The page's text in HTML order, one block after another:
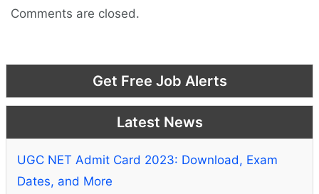
Comments are closed.
Get Free Job Alerts
Latest News
UGC NET Admit Card 2023: Download, Exam
Dates, and More